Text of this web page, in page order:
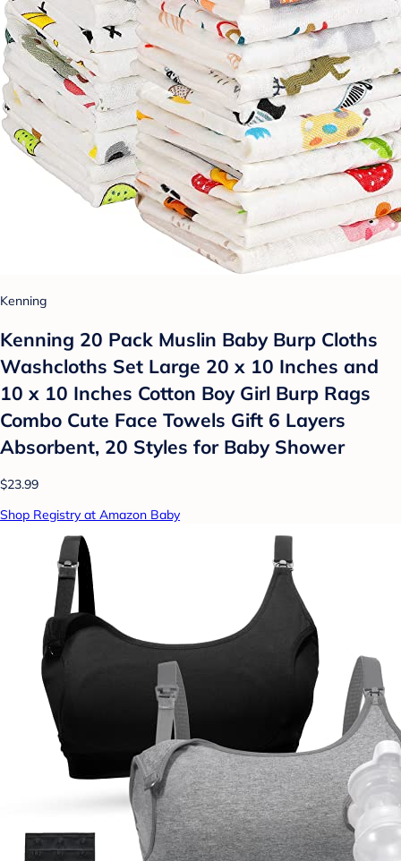
Kenning
Kenning 20 Pack Muslin Baby Burp Cloths
Washcloths Set Large 20 x 10 Inches and
10 x 10 Inches Cotton Boy Girl Burp Rags
Combo Cute Face Towels Gift 6 Layers
Absorbent, 20 Styles for Baby Shower
$23.99
Shop Registry at Amazon Baby